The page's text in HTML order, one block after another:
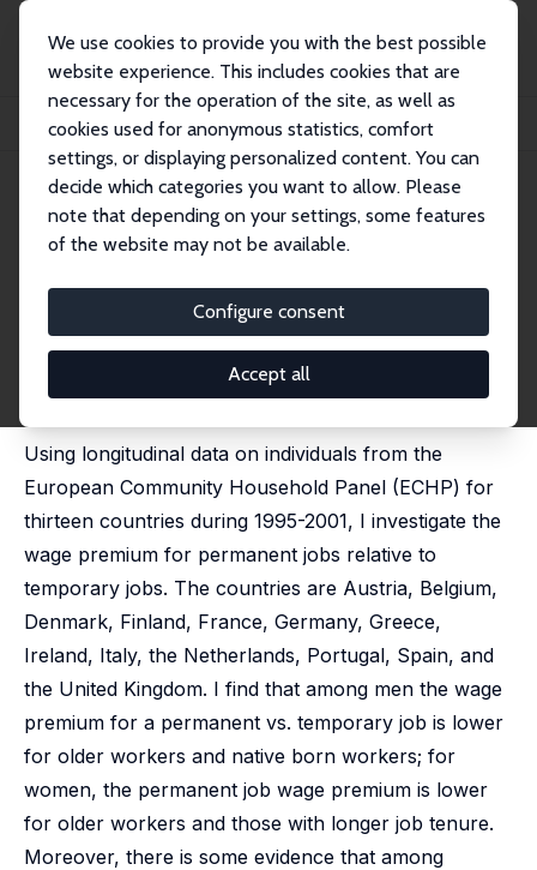
We use cookies to provide you with the best possible
website experience. This includes cookies that are
necessary for the operation of the site, as well as
cookies used for anonymous statistics, comfort
settings, or displaying personalized content. You can
decide which categories you want to allow. Please
note that depending on your settings, some features
of the website may not be available.
Configure consent
Accept all
Publications
IZA Discussion Papers
The Structure of the Permanent Job Wage Premium: Evidence from Europe
IZA Discussion Paper No. 7623
September 2013
The Structure of the
Permanent Job Wage Premium:
Evidence from Europe
published in: Industrial Relations, 2016, 55 (1), 149-178
Using longitudinal data on individuals from the
European Community Household Panel (ECHP) for
thirteen countries during 1995-2001, I investigate the
wage premium for permanent jobs relative to
temporary jobs. The countries are Austria, Belgium,
Denmark, Finland, France, Germany, Greece,
Ireland, Italy, the Netherlands, Portugal, Spain, and
the United Kingdom. I find that among men the wage
premium for a permanent vs. temporary job is lower
for older workers and native born workers; for
women, the permanent job wage premium is lower
for older workers and those with longer job tenure.
Moreover, there is some evidence that among